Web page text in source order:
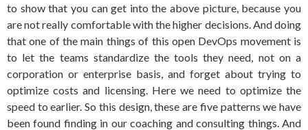
to show that you can get into the above picture, because you
are not really comfortable with the higher decisions. And doing
that one of the main things of this open DevOps movement is
to let the teams standardize the tools they need, not on a
corporation or enterprise basis, and forget about trying to
optimize costs and licensing. Here we need to optimize the
speed to earlier. So this design, these are five patterns we have
been found finding in our coaching and consulting things. And